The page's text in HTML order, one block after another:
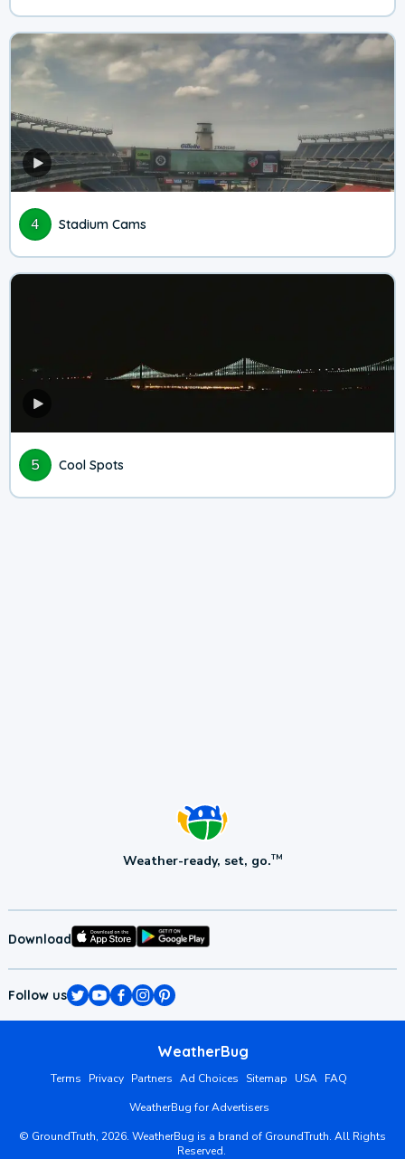
4 Stadium Cams
5 Cool Spots
Weather-ready, set, go.TM
Download
Follow us
WeatherBug
Terms Privacy Partners Ad Choices Sitemap USA FAQ
WeatherBug for Advertisers
© GroundTruth, 2026. WeatherBug is a brand of GroundTruth. All Rights
Reserved.